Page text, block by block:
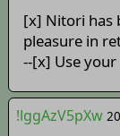
[x] Nitori has
pleasure in
--[x] Use
!lggAzV5pXw